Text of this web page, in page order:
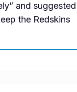
and suggested
the Redskins